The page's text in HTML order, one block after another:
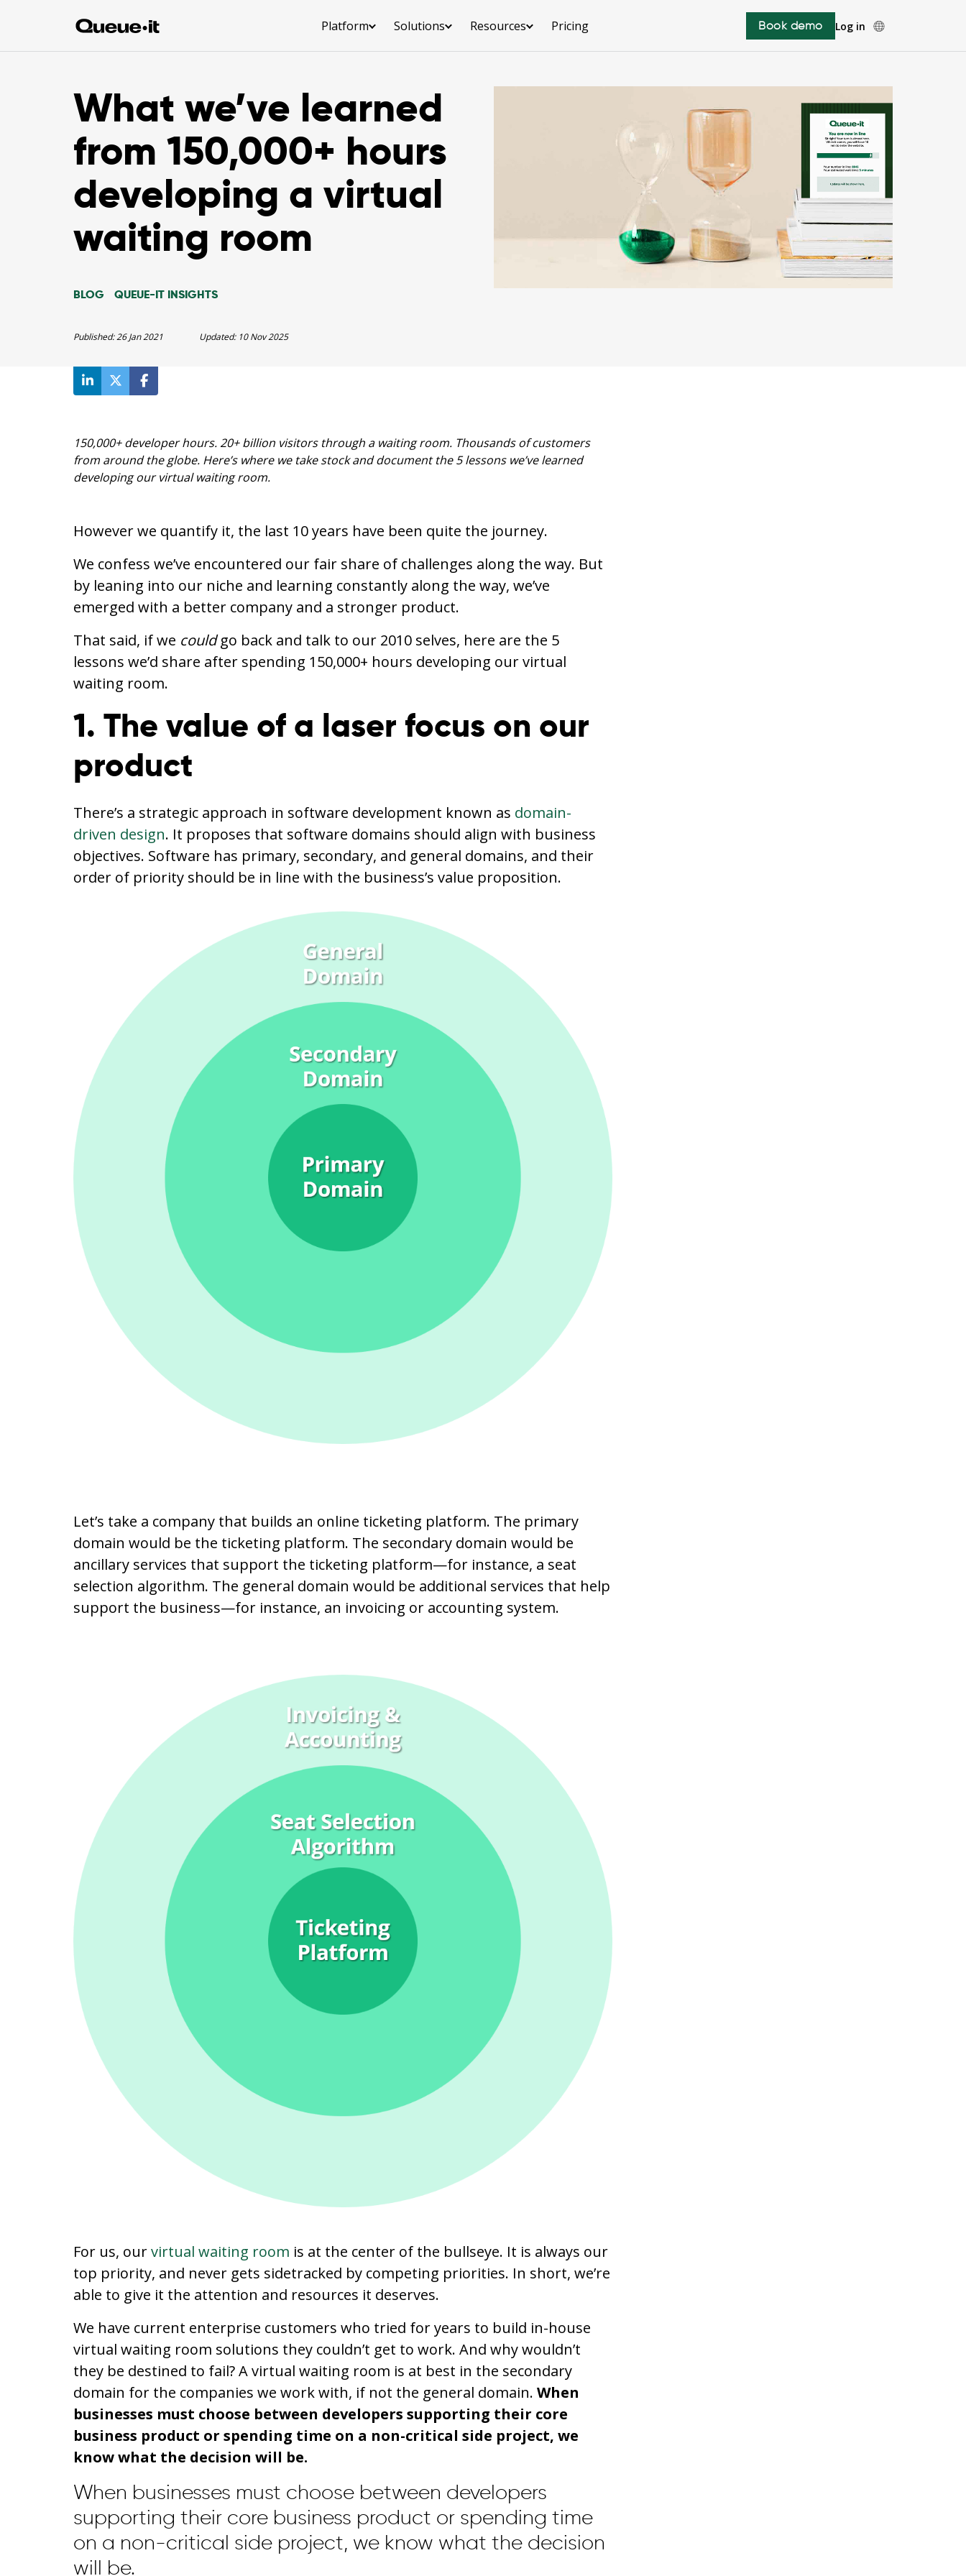
Platform Solutions Resources Pricing Book demo Log in
What we’ve learned
from 150,000+ hours
developing a virtual
waiting room
BLOG QUEUE-IT INSIGHTS
Published:26 Jan 2021 Updated: 10 Nov 2025
150,000+ developer hours. 20+ billion visitors through a waiting room. Thousands of customers
from around the globe. Here’s where we take stock and document the 5 lessons we’ve learned
developing our virtual waiting room.
However we quantify it, the last 10 years have been quite the journey.
We confess we’ve encountered our fair share of challenges along the way. But
by leaning into our niche and learning constantly along the way, we’ve
emerged with a better company and a stronger product.
That said, if we couldgo back and talk to our 2010 selves, here are the 5
lessons we’d share after spending 150,000+ hours developing our virtual
waiting room.
1. The value of a laser focus on our
product
There’s a strategic approach in software development known as domain-
driven design. It proposes that software domains should align with business
objectives. Software has primary, secondary, and general domains, and their
order of priority should be in line with the business’s value proposition.
Let’s take a company that builds an online ticketing platform. The primary
domain would be the ticketing platform. The secondary domain would be
ancillary services that support the ticketing platform—for instance, a seat
selection algorithm. The general domain would be additional services that help
support the business—for instance, an invoicing or accounting system.
For us, ourvirtual waiting room is at the center of the bullseye. It is always our
top priority, and never gets sidetracked by competing priorities. In short, we’re
able to give it the attention and resources it deserves.
We have current enterprise customers who tried for years to build in-house
virtual waiting room solutions they couldn’t get to work. And why wouldn’t
they be destined to fail? A virtual waiting room is at best in the secondary
domain for the companies we work with, if not the general domain. When
businesses must choose between developers supporting their core
business product or spending time on a non-critical side project, we
know what the decision will be.
When businesses must choose between developers
supporting their core business product or spending time
on a non-critical side project, we know what the decision
will be.